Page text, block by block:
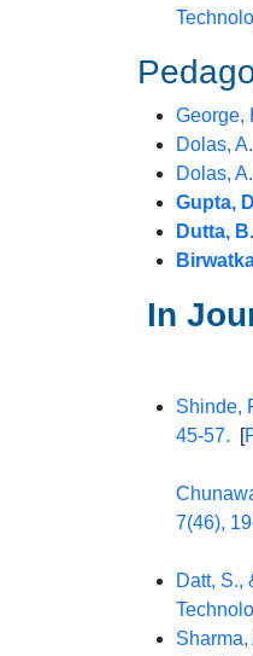
George,
Dolas,
Dolas,
Gupta,
Dutta,
In
Shinde,
45-57. [
7(46),
Datt, S.,